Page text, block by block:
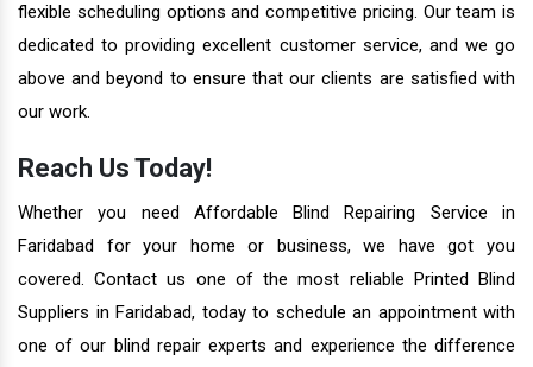
flexible scheduling options and competitive pricing. Our team is
dedicated to providing excellent customer service, and we go
above and beyond to ensure that our clients are satisfied with
our work.
Reach Us Today!
Whether you need Affordable Blind Repairing Service in
Faridabad for your home or business, we have got you
covered. Contact us one of the most reliable Printed Blind
Suppliers in Faridabad, today to schedule an appointment with
one of our blind repair experts and experience the difference